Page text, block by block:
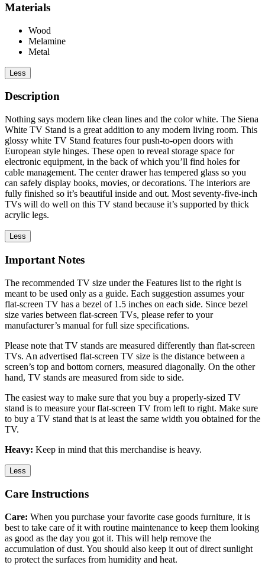
Materials
Wood
Melamine
Metal
Less
Description
Nothing says modern like clean lines and the color white. The Siena
White TV Stand is a great addition to any modern living room. This
glossy white TV Stand features four push-to-open doors with
European style hinges. These open to reveal storage space for
electronic equipment, in the back of which you’ll find holes for
cable management. The center drawer has tempered glass so you
can safely display books, movies, or decorations. The interiors are
fully finished so it’s beautiful inside and out. Most seventy-five-inch
TVs will do well on this TV stand because it’s supported by thick
acrylic legs.
Less
Important Notes
The recommended TV size under the Features list to the right is
meant to be used only as a guide. Each suggestion assumes your
flat-screen TV has a bezel of 1.5 inches on each side. Since bezel
size varies between flat-screen TVs, please refer to your
manufacturer’s manual for full size specifications.
Please note that TV stands are measured differently than flat-screen
TVs. An advertised flat-screen TV size is the distance between a
screen’s top and bottom corners, measured diagonally. On the other
hand, TV stands are measured from side to side.
The easiest way to make sure that you buy a properly-sized TV
stand is to measure your flat-screen TV from left to right. Make sure
to buy a TV stand that is at least the same width you obtained for the
TV.
Heavy: Keep in mind that this merchandise is heavy.
Less
Care Instructions
Care: When you purchase your favorite case goods furniture, it is
best to take care of it with routine maintenance to keep them looking
as good as the day you got it. This will help remove the
accumulation of dust. You should also keep it out of direct sunlight
to protect the surfaces from humidity and heat.